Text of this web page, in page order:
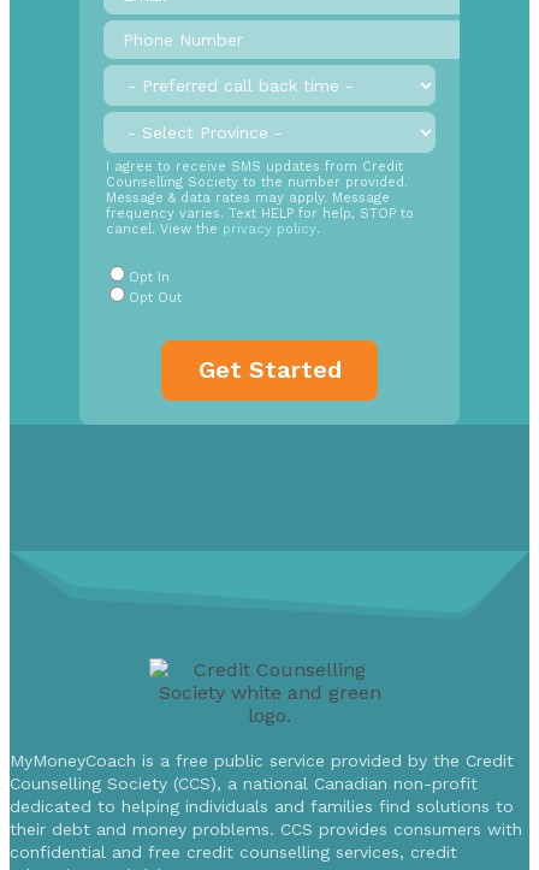
Phone
Number*
Preferred
call
back
time
Province *
SMS
Opt
In
Radio
Buttons
I agree to receive SMS updates from Credit
Counselling Society to the number provided.
Message & data rates may apply. Message
frequency varies. Text HELP for help, STOP to
cancel. View the privacy policy.
Opt In
Opt Out
MyMoneyCoach is a free public service provided by the Credit
Counselling Society (CCS), a national Canadian non-profit
dedicated to helping individuals and families find solutions to
their debt and money problems. CCS provides consumers with
confidential and free credit counselling services, credit